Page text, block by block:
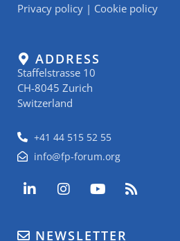
Privacy policy | Cookie policy
ADDRESS
Staffelstrasse 10
CH-8045 Zurich
Switzerland
+41 44 515 52 55
info@fp-forum.org
L
i
I
n
Y
o
R
s
NEWSLETTER